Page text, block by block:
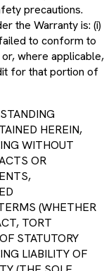
the Warranty is: (i)
to conform to
where applicable,
for that portion of
HEREIN,
WITHOUT
OR
(WHETHER
TORT
STATUTORY
LIABILITY OF
(THE SOLE